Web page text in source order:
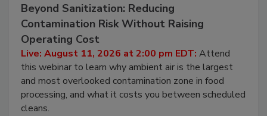
Beyond Sanitization: Reducing
Contamination Risk Without Raising
Operating Cost
Live: August 11, 2026 at 2:00 pm EDT: Attend
this webinar to learn why ambient air is the largest
and most overlooked contamination zone in food
processing, and what it costs you between scheduled
cleans.